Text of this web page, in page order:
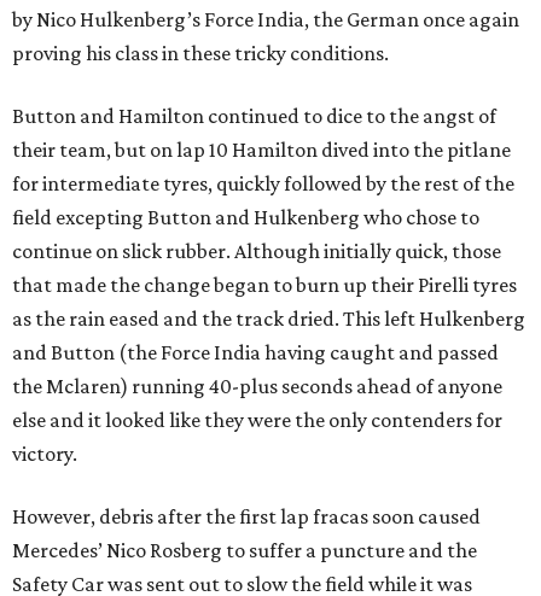
by Nico Hulkenberg’s Force India, the German once again
proving his class in these tricky conditions.
Button and Hamilton continued to dice to the angst of
their team, but on lap 10 Hamilton dived into the pitlane
for intermediate tyres, quickly followed by the rest of the
field excepting Button and Hulkenberg who chose to
continue on slick rubber. Although initially quick, those
that made the change began to burn up their Pirelli tyres
as the rain eased and the track dried. This left Hulkenberg
and Button (the Force India having caught and passed
the Mclaren) running 40-plus seconds ahead of anyone
else and it looked like they were the only contenders for
victory.
However, debris after the first lap fracas soon caused
Mercedes’ Nico Rosberg to suffer a puncture and the
Safety Car was sent out to slow the field while it was